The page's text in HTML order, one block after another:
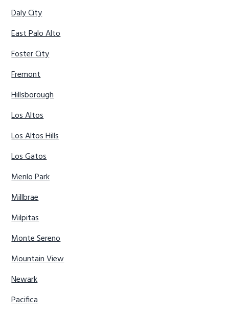
Daly City
East Palo Alto
Foster City
Fremont
Hillsborough
Los Altos
Los Altos Hills
Los Gatos
Menlo Park
Millbrae
Milpitas
Monte Sereno
Mountain View
Newark
Pacifica